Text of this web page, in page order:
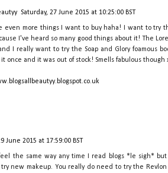
Saturday, 27 June 2015 at 10:25:00 BST
even more things I want to buy haha! I want to try
I've heard so many good things about it! The
I really want to try the Soap and Glory foamous
once and it was out of stock! Smells fabulous though
June 2015 at 17:59:00 BST
the same way any time I read blogs *le sigh* but
new makeup. You really do need to try the Revlon